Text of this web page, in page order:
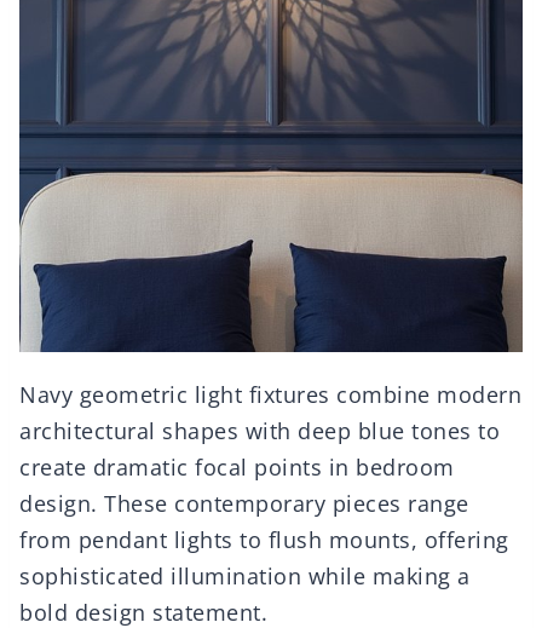
Navy geometric light fixtures combine modern
architectural shapes with deep blue tones to
create dramatic focal points in bedroom
design. These contemporary pieces range
from pendant lights to flush mounts, offering
sophisticated illumination while making a
bold design statement.